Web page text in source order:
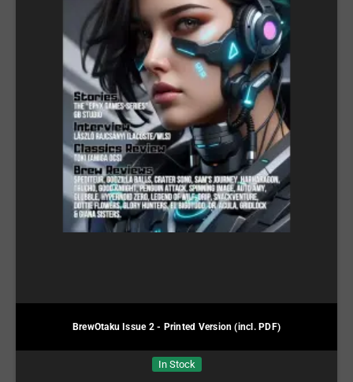
BrewOtaku Issue 2 - Printed Version (incl. PDF)
In Stock